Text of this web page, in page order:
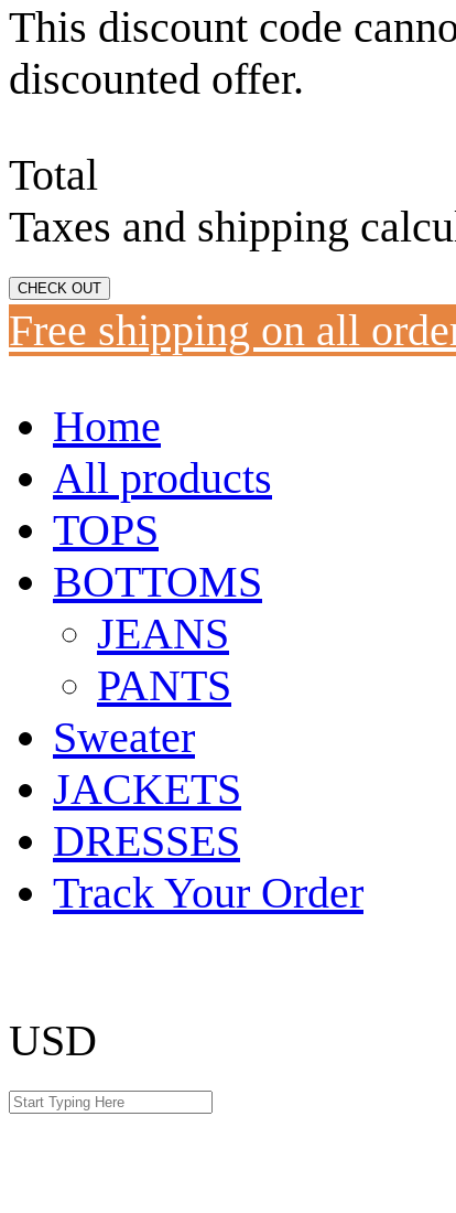
This discount code
discounted offer.
Total
Taxes and shipping
CHECK OUT
Free shipping on all
Home
All products
TOPS
BOTTOMS
JEANS
PANTS
Sweater
JACKETS
DRESSES
Track Your Order
USD